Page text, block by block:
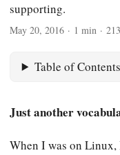
supporting.
May 20, 2016 · 1 min ·
Table of Contents
Just another
When I was on